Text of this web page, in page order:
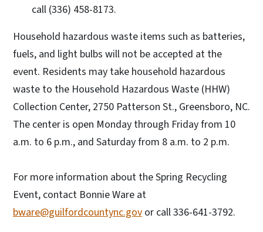
call (336) 458-8173.
Household hazardous waste items such as batteries,
fuels, and light bulbs will not be accepted at the
event. Residents may take household hazardous
waste to the Household Hazardous Waste (HHW)
Collection Center, 2750 Patterson St., Greensboro, NC.
The center is open Monday through Friday from 10
a.m. to 6 p.m., and Saturday from 8 a.m. to 2 p.m.
For more information about the Spring Recycling
Event, contact Bonnie Ware at
bware@guilfordcountync.gov or call 336-641-3792.